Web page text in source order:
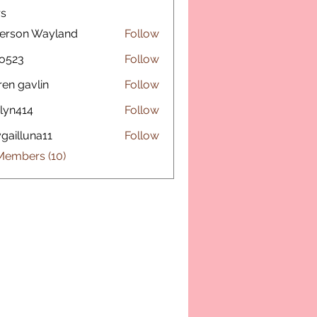
Wayland
Follow
Follow
gavlin
Follow
Follow
Follow
(10)